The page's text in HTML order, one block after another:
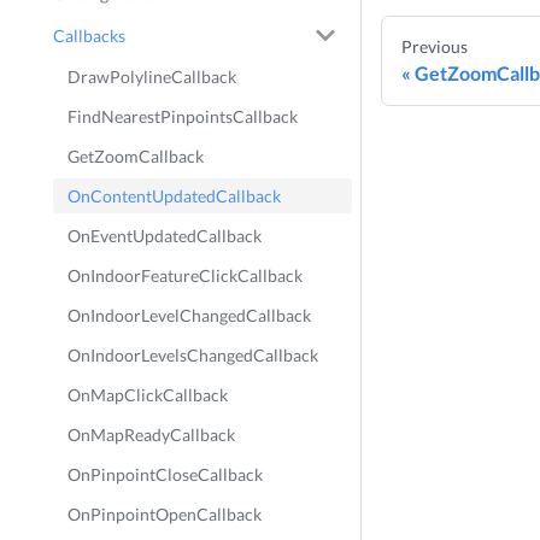
Callbacks
DrawPolylineCallback
FindNearestPinpointsCallback
GetZoomCallback
OnContentUpdatedCallback
OnEventUpdatedCallback
OnIndoorFeatureClickCallback
OnIndoorLevelChangedCallback
OnIndoorLevelsChangedCallback
OnMapClickCallback
OnMapReadyCallback
OnPinpointCloseCallback
OnPinpointOpenCallback
Previous